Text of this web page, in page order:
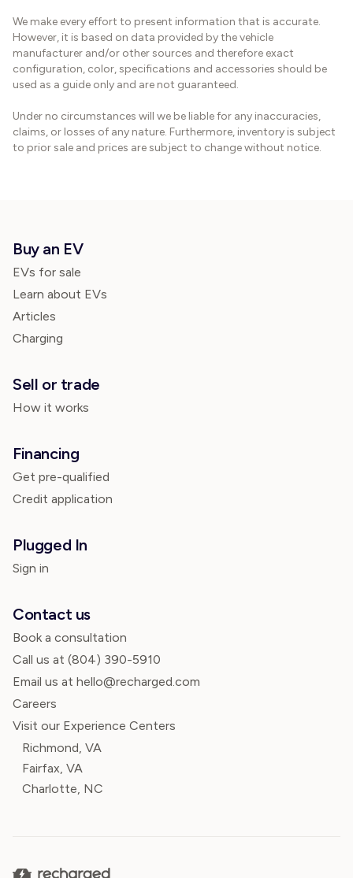
We make every effort to present information that is accurate.
However, it is based on data provided by the vehicle
manufacturer and/or other sources and therefore exact
configuration, color, specifications and accessories should be
used as a guide only and are not guaranteed.
Under no circumstances will we be liable for any inaccuracies,
claims, or losses of any nature. Furthermore, inventory is subject
to prior sale and prices are subject to change without notice.
Buy an EV
EVs for sale
Learn about EVs
Articles
Charging
Sell or trade
How it works
Financing
Get pre-qualified
Credit application
Plugged In
Sign in
Contact us
Book a consultation
Call us at (804) 390-5910
Email us at hello@recharged.com
Careers
Visit our Experience Centers
Richmond, VA
Fairfax, VA
Charlotte, NC